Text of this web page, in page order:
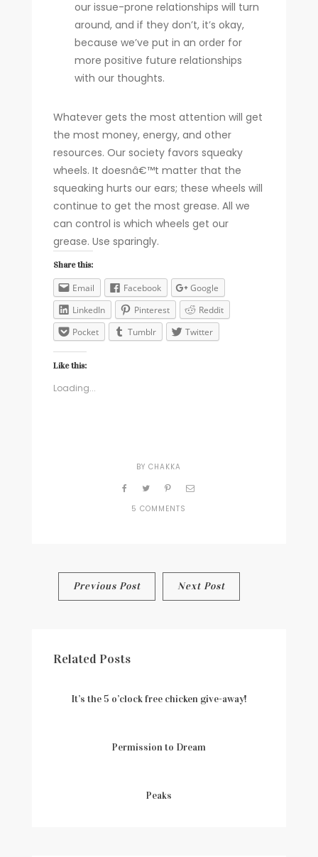
our issue-prone relationships will turn
around, and if they don’t, it’s okay,
because we’ve put in an order for
more positive future relationships
with our thoughts.
Whatever gets the most attention will get
the most money, energy, and other
resources. Our society favors squeaky
wheels. It doesnâ€™t matter that the
squeaking hurts our ears; these wheels will
continue to get the most grease. All we
can control is which wheels get our
grease. Use sparingly.
Share this:
Email Facebook
Google
LinkedIn
Pinterest
Reddit
Pocket
Tumblr Twitter
Like this:
Loading...
BYCHAKKA
5 COMMENTS
navigation
Previous Post Next Post
Related Posts
It’s the 5 o’clock free chicken give-away!
Permission to Dream
Peaks